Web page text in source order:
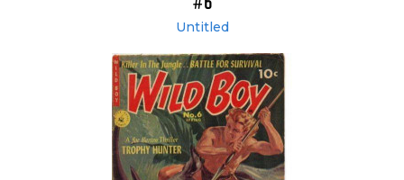
Untitled